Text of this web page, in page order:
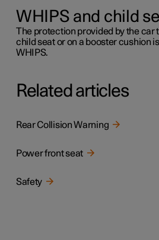
WHIPS and child
The protection provided by the car
child seat or on a booster cushion
WHIPS.
Related articles
Rear Collision Warning
Power front seat
Safety